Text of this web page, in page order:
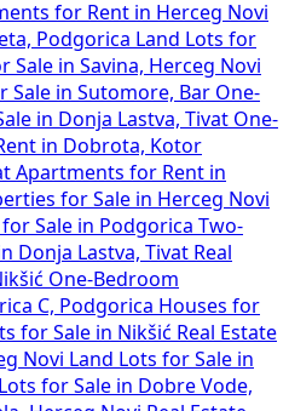
for Rent in Herceg Novi
Podgorica Land Lots for
Sale in Savina, Herceg Novi
Sale in Sutomore, Bar One-
in Donja Lastva, Tivat One-
in Dobrota, Kotor
Apartments for Rent in
for Sale in Herceg Novi
Sale in Podgorica Two-
Donja Lastva, Tivat Real
One-Bedroom
C, Podgorica Houses for
for Sale in Nikšić Real Estate
Novi Land Lots for Sale in
for Sale in Dobre Vode,